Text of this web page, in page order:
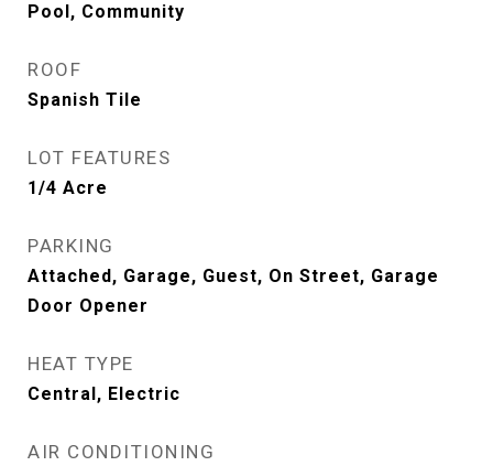
Pool, Community
ROOF
Spanish Tile
LOT FEATURES
1/4 Acre
PARKING
Attached, Garage, Guest, On Street, Garage
Door Opener
HEAT TYPE
Central, Electric
AIR CONDITIONING